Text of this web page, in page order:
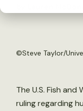
©Steve Taylor/
The U.S. Fish and
ruling regarding